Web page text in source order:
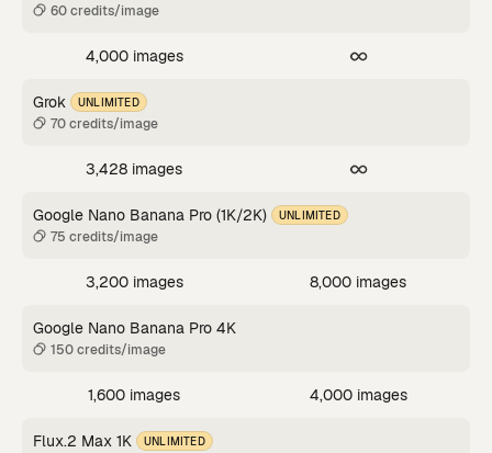
60 credits/image
4,000 images
Grok UNLIMITED
70 credits/image
3,428 images
Google Nano Banana Pro (1K/2K) UNLIMITED
75 credits/image
3,200 images 8,000 images
Google Nano Banana Pro 4K
150 credits/image
1,600 images 4,000 images
Flux.2 Max 1K UNLIMITED